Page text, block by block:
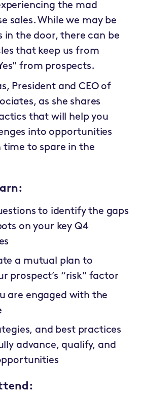
the mad
sales. While we may be
in the door, there can be
that keep us from
from prospects.
President and CEO of
as she shares
that will help you
into opportunities
to spare in the
to identify the gaps
on your key Q4
a mutual plan to
prospect’s “risk" factor
are engaged with the
and best practices
advance, qualify, and